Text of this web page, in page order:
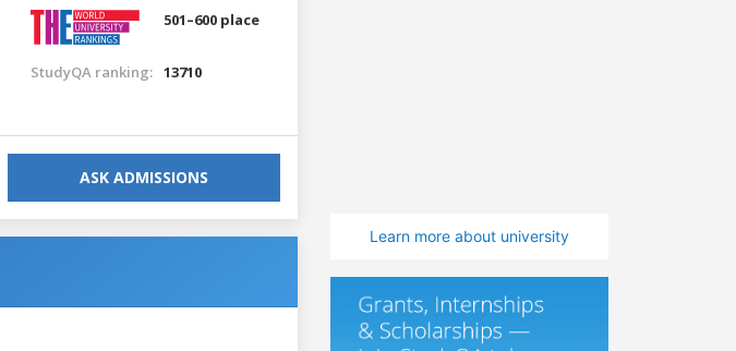
501–600 place
StudyQA ranking: 13710
ASK ADMISSIONS
Learn more about university